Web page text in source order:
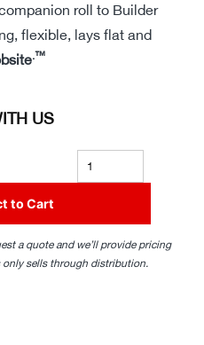
roll to Builder
flexible, lays flat and
.™
US
to Cart
a quote and we’ll provide pricing
only sells through distribution.